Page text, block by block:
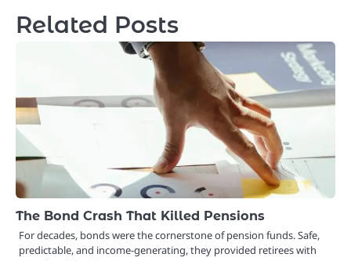
Related Posts
The Bond Crash That Killed Pensions
For decades, bonds were the cornerstone of pension funds. Safe,
predictable, and income-generating, they provided retirees with